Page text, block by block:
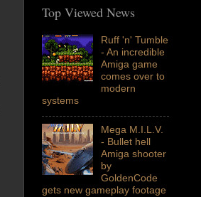
Top Viewed News
Ruff 'n' Tumble
- An incredible
Amiga game
comes over to
modern
systems
Mega M.I.L.V.
- Bullet hell
Amiga shooter
by
GoldenCode
gets new gameplay footage